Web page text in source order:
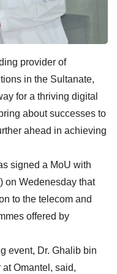
provider of
in the Sultanate,
for a thriving digital
about successes to
ahead in achieving
signed a MoU with
on Wedenesday that
to the telecom and
offered by
event, Dr. Ghalib bin
Omantel, said,